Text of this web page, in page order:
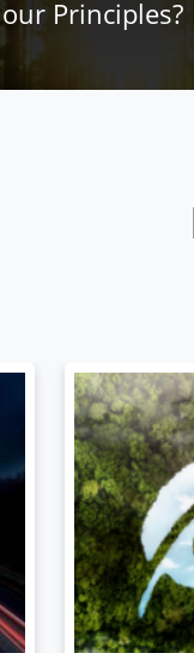
Principles?